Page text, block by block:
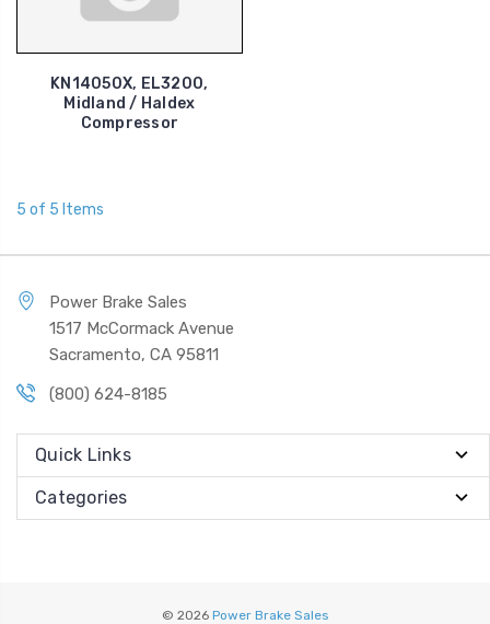
KN14050X, EL3200,
Midland / Haldex
Compressor
5 of 5 Items
Power Brake Sales
1517 McCormack Avenue
Sacramento, CA 95811
(800) 624-8185
Quick Links
Categories
© 2026 Power Brake Sales